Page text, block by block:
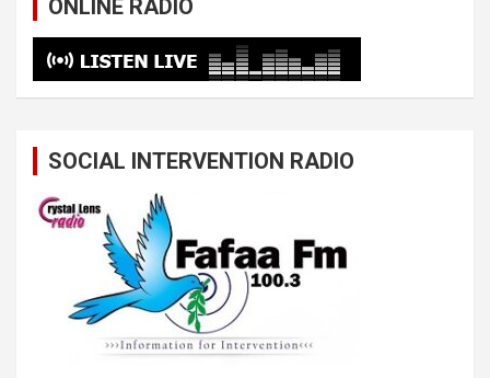
ONLINE RADIO
SOCIAL INTERVENTION RADIO